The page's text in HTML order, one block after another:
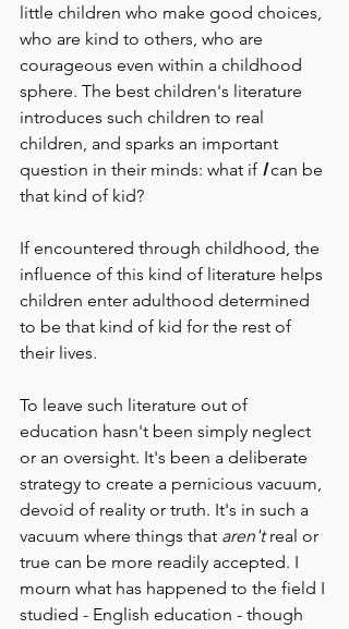
little children who make good choices,
who are kind to others, who are
courageous even within a childhood
sphere. The best children's literature
introduces such children to real
children, and sparks an important
question in their minds: what if I can be
that kind of kid?
If encountered through childhood, the
influence of this kind of literature helps
children enter adulthood determined
to be that kind of kid for the rest of
their lives.
To leave such literature out of
education hasn't been simply neglect
or an oversight. It's been a deliberate
strategy to create a pernicious vacuum,
devoid of reality or truth. It's in such a
vacuum where things that aren't real or
true can be more readily accepted. I
mourn what has happened to the field I
studied - English education - though